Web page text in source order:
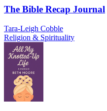
The Bible Recap Journal
Tara-Leigh Cobble
Religion & Spirituality